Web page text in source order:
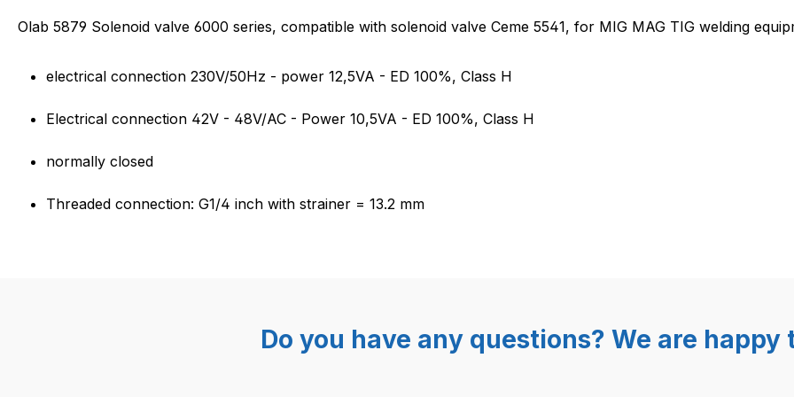
Product information "Solenoid valve for MIG MAG TIG
Olab 5879 Solenoid valve 6000 series, compatible with solenoid valve Ceme 5541, for MIG MAG TIG welding
electrical connection 230V/50Hz - power 12,5VA - ED 100%, Class H
Electrical connection 42V - 48V/AC - Power 10,5VA - ED 100%, Class H
normally closed
Threaded connection: G1/4 inch with strainer = 13.2 mm
Do you have any questions? We are happy